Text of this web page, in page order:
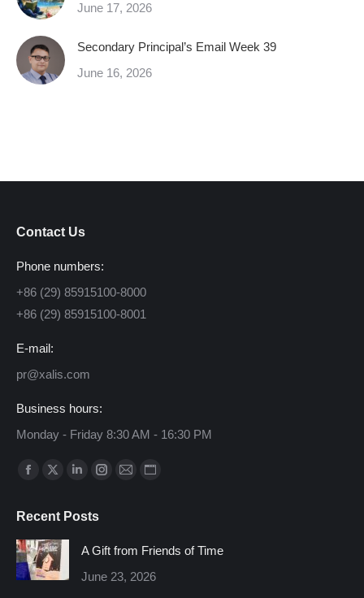
June 17, 2026
Secondary Principal’s Email Week 39
June 16, 2026
Contact Us
Phone numbers:
+86 (29) 85915100-8000
+86 (29) 85915100-8001
E-mail:
pr@xalis.com
Business hours:
Monday - Friday 8:30 AM - 16:30 PM
Find us on:
Facebook
opens
in
new
window
X
opens
in
new
window
Linkedin
opens
window
Instagram
window
Mail
window
Website
window
Recent Posts
A Gift from Friends of Time
June 23, 2026